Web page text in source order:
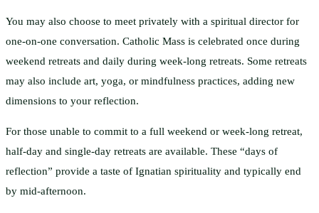
You may also choose to meet privately with a spiritual director for
one-on-one conversation. Catholic Mass is celebrated once during
weekend retreats and daily during week-long retreats. Some retreats
may also include art, yoga, or mindfulness practices, adding new
dimensions to your reflection.
For those unable to commit to a full weekend or week-long retreat,
half-day and single-day retreats are available. These “days of
reflection” provide a taste of Ignatian spirituality and typically end
by mid-afternoon.